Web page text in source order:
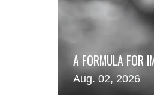
A FORMULA FOR
Aug. 02, 2026